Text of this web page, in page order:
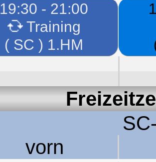
19:30 - 21:00
Training
( SC ) 1.HM
vorn